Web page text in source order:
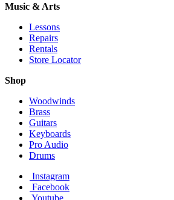
Music & Arts
Lessons
Repairs
Rentals
Store Locator
Shop
Woodwinds
Brass
Guitars
Keyboards
Pro Audio
Drums
Instagram
Facebook
Youtube